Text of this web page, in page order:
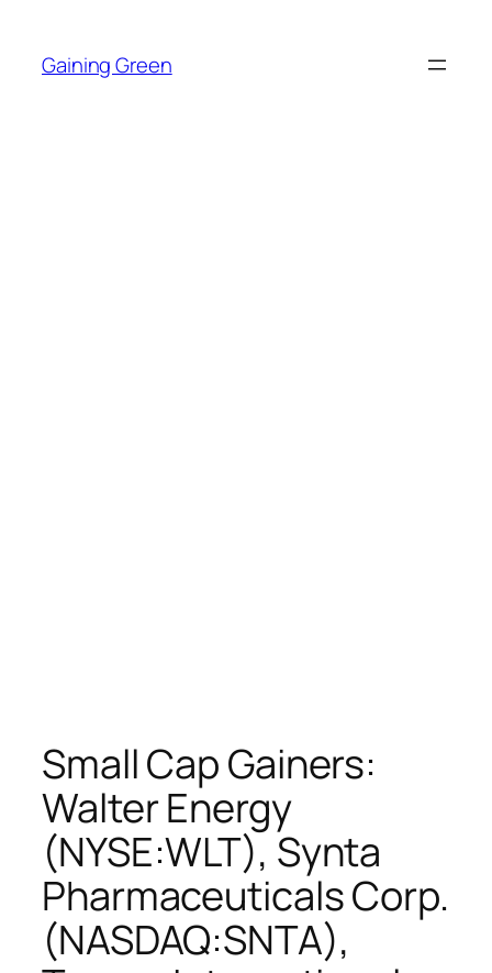
content
Gaining Green
Small Cap Gainers:
Walter Energy
(NYSE:WLT), Synta
Pharmaceuticals Corp.
(NASDAQ:SNTA),